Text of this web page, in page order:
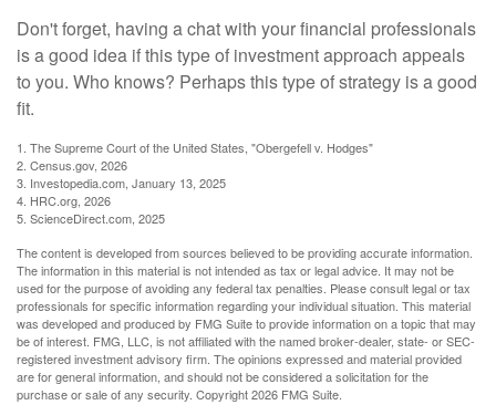
Don't forget, having a chat with your financial professionals
is a good idea if this type of investment approach appeals
to you. Who knows? Perhaps this type of strategy is a good
fit.
1. The Supreme Court of the United States, "Obergefell v. Hodges"
2. Census.gov, 2026
3. Investopedia.com, January 13, 2025
4. HRC.org, 2026
5. ScienceDirect.com, 2025
The content is developed from sources believed to be providing accurate information.
The information in this material is not intended as tax or legal advice. It may not be
used for the purpose of avoiding any federal tax penalties. Please consult legal or tax
professionals for specific information regarding your individual situation. This material
was developed and produced by FMG Suite to provide information on a topic that may
be of interest. FMG, LLC, is not affiliated with the named broker-dealer, state- or SEC-
registered investment advisory firm. The opinions expressed and material provided
are for general information, and should not be considered a solicitation for the
purchase or sale of any security. Copyright2026 FMG Suite.